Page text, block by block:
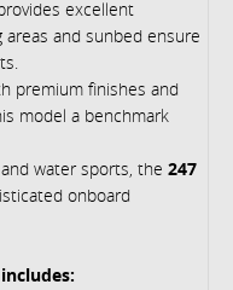
excellent
and sunbed ensure
premium finishes and
model a benchmark
water sports, the 247
onboard